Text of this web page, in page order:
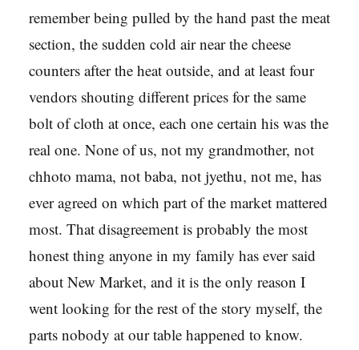
remember being pulled by the hand past the meat
section, the sudden cold air near the cheese
counters after the heat outside, and at least four
vendors shouting different prices for the same
bolt of cloth at once, each one certain his was the
real one. None of us, not my grandmother, not
chhoto mama, not baba, not jyethu, not me, has
ever agreed on which part of the market mattered
most. That disagreement is probably the most
honest thing anyone in my family has ever said
about New Market, and it is the only reason I
went looking for the rest of the story myself, the
parts nobody at our table happened to know.